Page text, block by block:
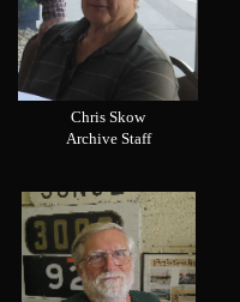
Chris Skow
Archive Staff